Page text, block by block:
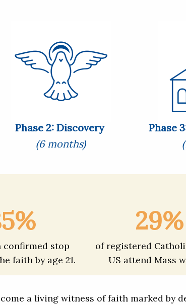
Phase 2: Discovery
(6 months)
Phase
confirmed stop
faith by age 21.
29%
of registered
US attend Mass
a living witness of faith marked by